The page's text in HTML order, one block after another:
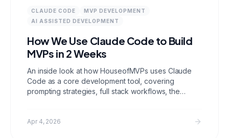
CLAUDE CODE
MVP DEVELOPMENT
AI ASSISTED DEVELOPMENT
How We Use Claude Code to Build
MVPs in 2 Weeks
An inside look at how HouseofMVPs uses Claude
Code as a core development tool, covering
prompting strategies, full stack workflows, the
MVP delivery possible.
Apr 4, 2026